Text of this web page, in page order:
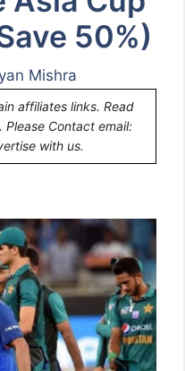
50%)
Mishra
affiliates links. Read
Contact email:
with us.